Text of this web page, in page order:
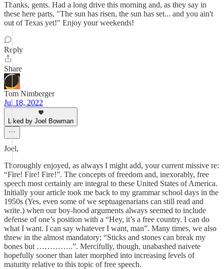
Thanks, gents. Had a long drive this morning and, as they say in
these here parts, "The sun has risen, the sun has set... and you ain't
out of Texas yet!" Enjoy your weekends!
Reply
Share
Tom Nimberger
Jul 18, 2022
Liked by Joel Bowman
Joel,
Thoroughly enjoyed, as always I might add, your current missive re:
“Fire! Fire! Fire!”. The concepts of freedom and, inexorably, free
speech most certainly are integral to these United States of America.
Initially your article took me back to my grammar school days in the
1950s (Yes, even some of we septuagenarians can still read and
write.) when our boy-hood arguments always seemed to include
defense of one’s position with a “Hey, it’s a free country. I can do
what I want. I can say whatever I want, man”. Many times, we also
threw in the almost mandatory; “Sticks and stones can break my
bones but …………..”. Mercifully, though, unabashed naivete
hopefully sooner than later morphed into increasing levels of
maturity relative to this topic of free speech.